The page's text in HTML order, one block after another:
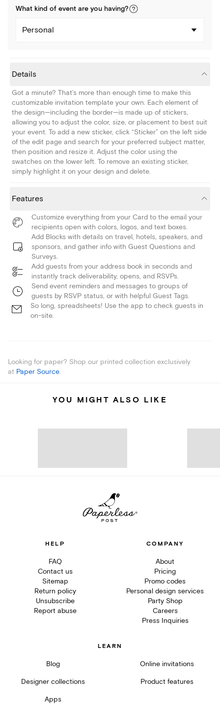
What kind of event are you having?
Personal
Details
Got a minute? That’s more than enough time to make this
customizable invitation template your own. Each element of
the design—including the border—is made up of stickers,
allowing you to adjust the color, size, or placement to best suit
your event. To add a new sticker, click “Sticker” on the left side
of the edit page and search for your preferred subject matter,
then position and resize it. Adjust the color using the
swatches on the lower left. To remove an existing sticker,
simply highlight it on your design and delete.
Features
Customize everything from your Card to the email your
recipients open with colors, logos, and text boxes.
Add Blocks with details on travel, hotels, speakers, and
sponsors, and gather info with Guest Questions and
Surveys.
Add guests from your address book in seconds and
instantly track deliverability, opens, and RSVPs.
Send event reminders and messages to groups of
guests by RSVP status, or with helpful Guest Tags.
So long, spreadsheets! Use the app to check guests in
on-site.
Looking for paper? Shop our printed collection exclusively
at Paper Source.
YOU MIGHT ALSO LIKE
HELP
FAQ
Contact us
Sitemap
Return policy
Unsubscribe
Report abuse
COMPANY
About
Pricing
Promo codes
Personal design services
Party Shop
Careers
Press Inquiries
LEARN
Blog Online invitations
Designer collections Product features
Apps